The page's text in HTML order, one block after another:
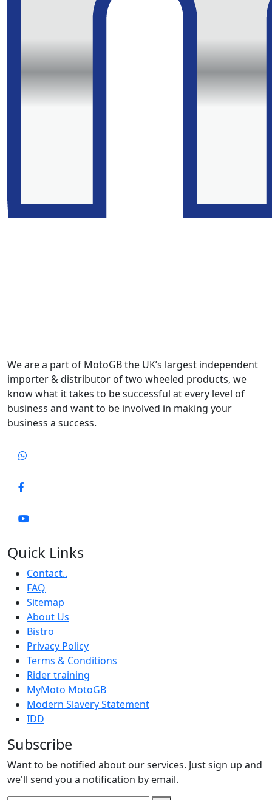
We are a part of MotoGB the UK’s largest independent
importer & distributor of two wheeled products, we
know what it takes to be successful at every level of
business and want to be involved in making your
business a success.
Quick Links
Contact..
FAQ
Sitemap
About Us
Bistro
Privacy Policy
Terms & Conditions
Rider training
MyMoto MotoGB
Modern Slavery Statement
IDD
Subscribe
Want to be notified about our services. Just sign up and
we'll send you a notification by email.